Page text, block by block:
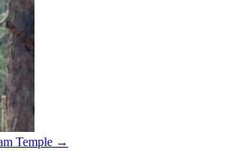
Temple →